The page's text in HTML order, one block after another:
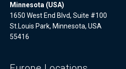
Minnesota (USA)
1650 West End Blvd, Suite #100
St.Louis Park, Minnesota, USA
55416